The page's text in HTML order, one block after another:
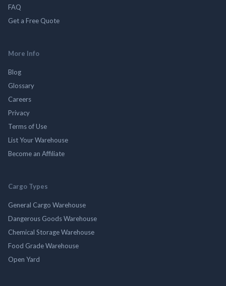
FAQ
Get a Free Quote
More Info
Blog
Glossary
Careers
Privacy
Terms of Use
List Your Warehouse
Become an Affiliate
Cargo Types
General Cargo Warehouse
Dangerous Goods Warehouse
Chemical Storage Warehouse
Food Grade Warehouse
Open Yard